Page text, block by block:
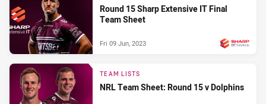
Round 15 Sharp Extensive IT Final
Team Sheet
Fri 09 Jun, 2023
TEAM LISTS
NRL Team Sheet: Round 15 v Dolphins